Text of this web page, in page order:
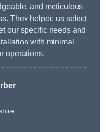
and meticulous
They helped us select
our specific needs and
with minimal
operations.